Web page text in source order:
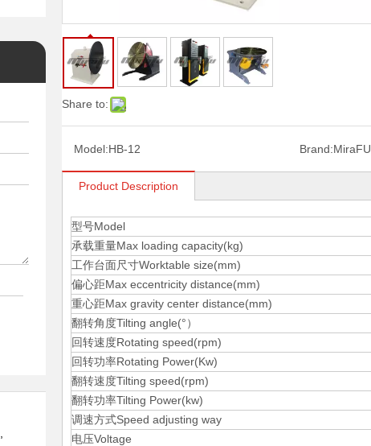
Share to:
Model:HB-12 Brand:MiraFU
Product Description
型号Model
承载重量Max loading capacity(kg)
工作台面尺寸Worktable size(mm)
偏心距Max eccentricity distance(mm)
重心距Max gravity center distance(mm)
翻转角度Tilting angle(°）
回转速度Rotating speed(rpm)
回转功率Rotating Power(Kw)
翻转速度Tilting speed(rpm)
翻转功率Tilting Power(kw)
调速方式Speed adjusting way
电压Voltage